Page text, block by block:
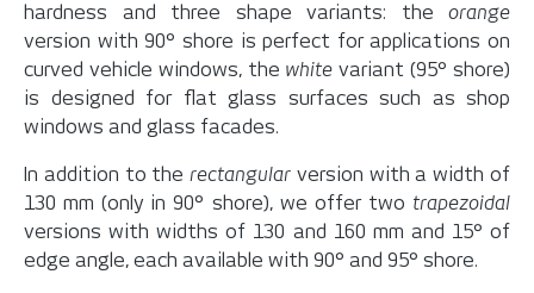
hardness and three shape variants: the orange
version with 90° shore is perfect for applications on
curved vehicle windows, the white variant (95° shore)
is designed for flat glass surfaces such as shop
windows and glass facades.
In addition to therectangular version with a width of
130 mm (only in 90° shore), we offer two trapezoidal
versions with widths of 130 and 160 mm and 15° of
edge angle, each available with 90° and 95° shore.